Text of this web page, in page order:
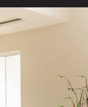
Silver Creek Turns
Before You Buy or Sell